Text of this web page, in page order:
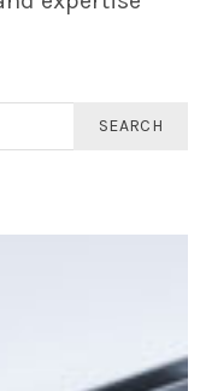
SEARCH